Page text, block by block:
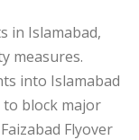
in Islamabad,
measures.
into Islamabad
to block major
Faizabad Flyover